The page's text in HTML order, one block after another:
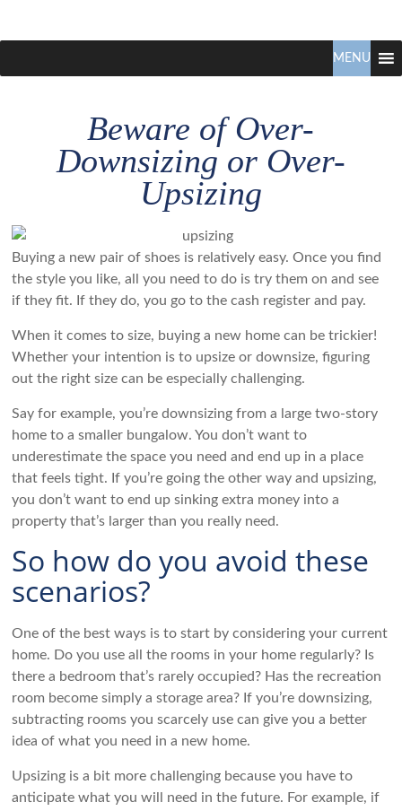
Claudio
Tonella
Real
MENU
Beware of Over-
Downsizing or Over-
Upsizing
Buying a new pair of shoes is relatively easy. Once you find
the style you like, all you need to do is try them on and see
if they fit. If they do, you go to the cash register and pay.
When it comes to size, buying a new home can be trickier!
Whether your intention is to upsize or downsize, figuring
out the right size can be especially challenging.
Say for example, you’re downsizing from a large two-story
home to a smaller bungalow. You don’t want to
underestimate the space you need and end up in a place
that feels tight. If you’re going the other way and upsizing,
you don’t want to end up sinking extra money into a
property that’s larger than you really need.
So how do you avoid these
scenarios?
One of the best ways is to start by considering your current
home. Do you use all the rooms in your home regularly? Is
there a bedroom that’s rarely occupied? Has the recreation
room become simply a storage area? If you’re downsizing,
subtracting rooms you scarcely use can give you a better
idea of what you need in a new home.
Upsizing is a bit more challenging because you have to
anticipate what you will need in the future. For example, if